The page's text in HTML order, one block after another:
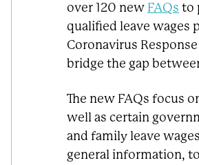
over 120 new FAQs to
qualified leave wages
Coronavirus
bridge the gap
The new FAQs focus
well as certain
and family leave
general information,